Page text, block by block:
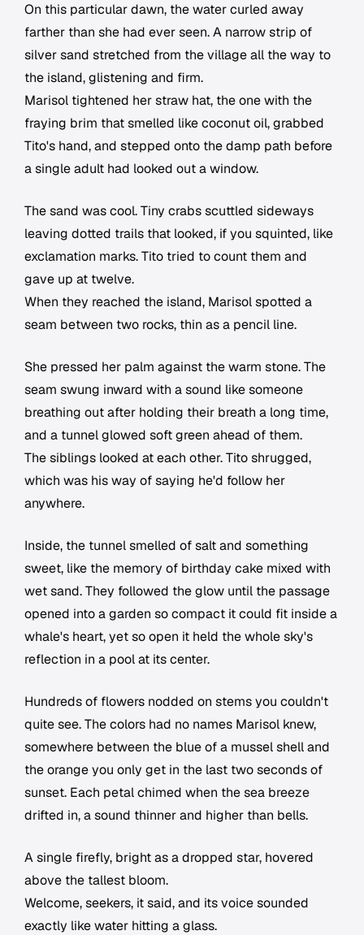
On this particular dawn, the water curled away
farther than she had ever seen. A narrow strip of
silver sand stretched from the village all the way to
the island, glistening and firm.
Marisol tightened her straw hat, the one with the
fraying brim that smelled like coconut oil, grabbed
Tito's hand, and stepped onto the damp path before
a single adult had looked out a window.
The sand was cool. Tiny crabs scuttled sideways
leaving dotted trails that looked, if you squinted, like
exclamation marks. Tito tried to count them and
gave up at twelve.
When they reached the island, Marisol spotted a
seam between two rocks, thin as a pencil line.
She pressed her palm against the warm stone. The
seam swung inward with a sound like someone
breathing out after holding their breath a long time,
and a tunnel glowed soft green ahead of them.
The siblings looked at each other. Tito shrugged,
which was his way of saying he'd follow her
anywhere.
Inside, the tunnel smelled of salt and something
sweet, like the memory of birthday cake mixed with
wet sand. They followed the glow until the passage
opened into a garden so compact it could fit inside a
whale's heart, yet so open it held the whole sky's
reflection in a pool at its center.
Hundreds of flowers nodded on stems you couldn't
quite see. The colors had no names Marisol knew,
somewhere between the blue of a mussel shell and
the orange you only get in the last two seconds of
sunset. Each petal chimed when the sea breeze
drifted in, a sound thinner and higher than bells.
A single firefly, bright as a dropped star, hovered
above the tallest bloom.
Welcome, seekers, it said, and its voice sounded
exactly like water hitting a glass.